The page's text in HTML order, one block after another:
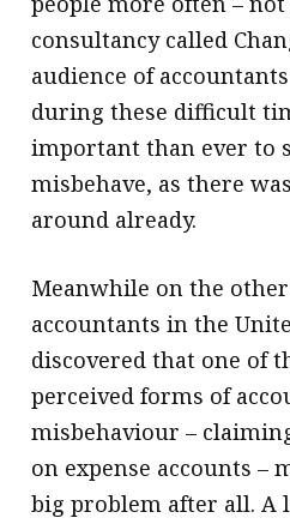
consultancy called
audience of
during these difficult
important than ever to
misbehave, as there
around already.
Meanwhile on the
accountants in the
discovered that one of
perceived forms of
misbehaviour –
on expense accounts –
big problem after all. A